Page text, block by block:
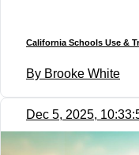
California Schools Use &
By Brooke White
Dec 5, 2025,